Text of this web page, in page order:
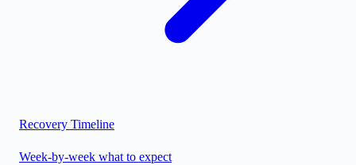
Recovery Timeline
Week-by-week what to expect